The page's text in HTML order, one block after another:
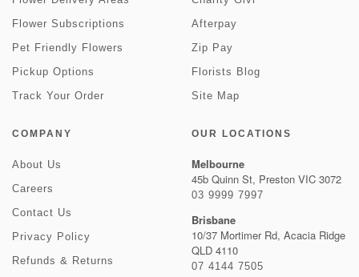
Flower Subscriptions
Pet Friendly Flowers
Pickup Options
Track Your Order
Afterpay
Zip Pay
Florists Blog
Site Map
COMPANY
About Us
Careers
Contact Us
Privacy Policy
Refunds & Returns
OUR LOCATIONS
Melbourne
45b Quinn St, Preston VIC 3072
03 9999 7997
Brisbane
10/37 Mortimer Rd, Acacia Ridge
QLD 4110
07 4144 7505